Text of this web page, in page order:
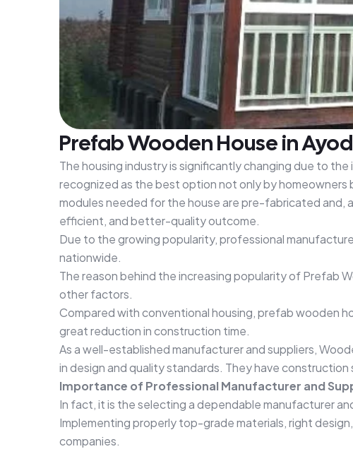
Prefab Wooden House in
The housing industry is significantly changing due to
recognized as the best option not only by homeowners
modules needed for the house are pre-fabricated and,
efficient, and better-quality outcome.
Due to the growing popularity, professional
nationwide.
The reason behind the increasing popularity of Prefab
other factors.
Compared with conventional housing, prefab wooden
great reduction in construction time.
As a well-established manufacturer and suppliers,
in design and quality standards. They have
Importance of Professional Manufacturer and
In fact, it is the selecting a dependable manufacturer
Implementing properly top-grade materials, right
companies.